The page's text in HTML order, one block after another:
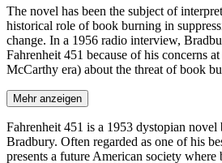
The novel has been the subject of
historical role of book burning in
change. In a 1956 radio interview,
Fahrenheit 451 because of his concerns
McCarthy era) about the threat of book
Mehr anzeigen
Fahrenheit 451 is a 1953 dystopian
Bradbury. Often regarded as one of his
presents a future American society where